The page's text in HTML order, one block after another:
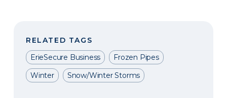
RELATED TAGS
ErieSecure Business
Frozen Pipes
Winter
Snow/Winter Storms